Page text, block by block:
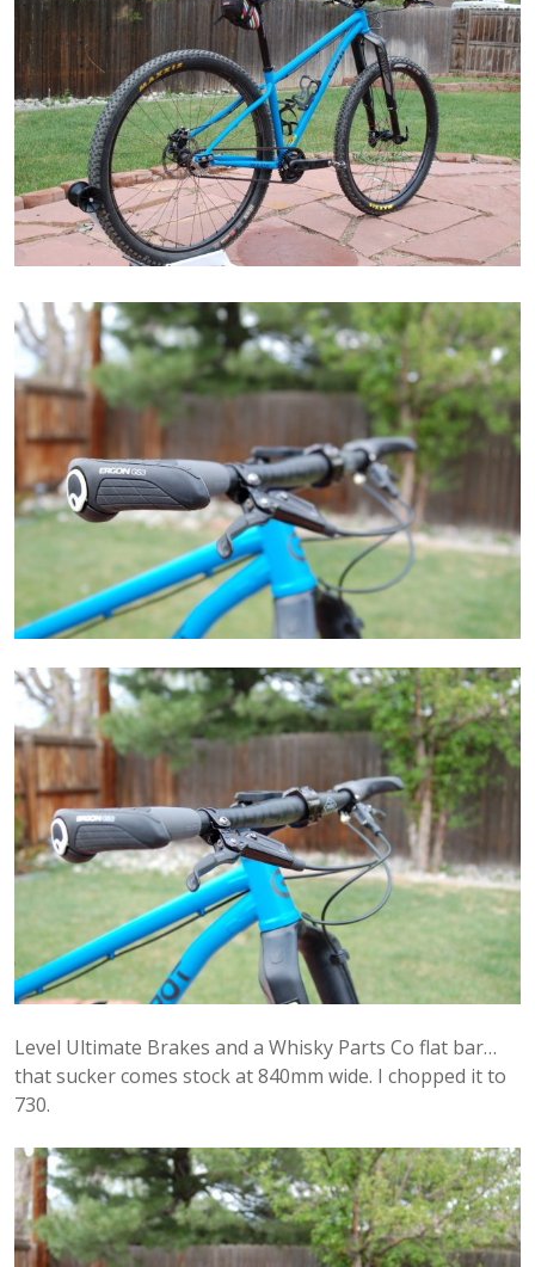
Level Ultimate Brakes and a Whisky Parts Co flat bar…
that sucker comes stock at 840mm wide. I chopped it to
730.